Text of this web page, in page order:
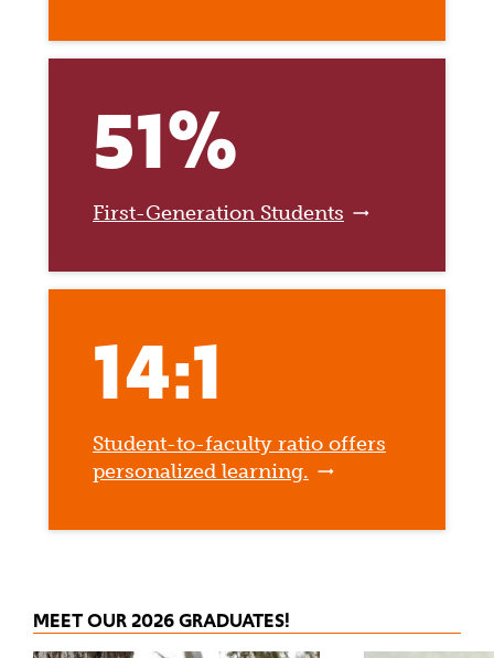
51%
First-Generation Students
14:1
Student-to-faculty ratio offers
personalized learning.
MEET OUR 2026 GRADUATES!